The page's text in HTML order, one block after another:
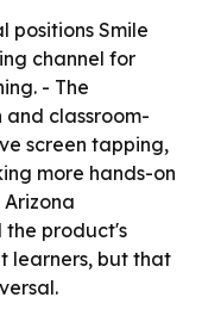
positions Smile
channel for
- The
and classroom-
screen tapping,
more hands-on
the product's
learners, but that